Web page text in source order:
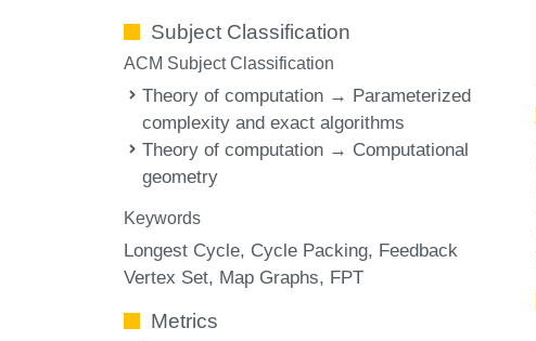
Subject Classification
ACM Subject Classification
Theory of computation → Parameterized
complexity and exact algorithms
Theory of computation → Computational
geometry
Keywords
Longest Cycle Cycle Packing Feedback
Vertex Set Map Graphs FPT
Metrics